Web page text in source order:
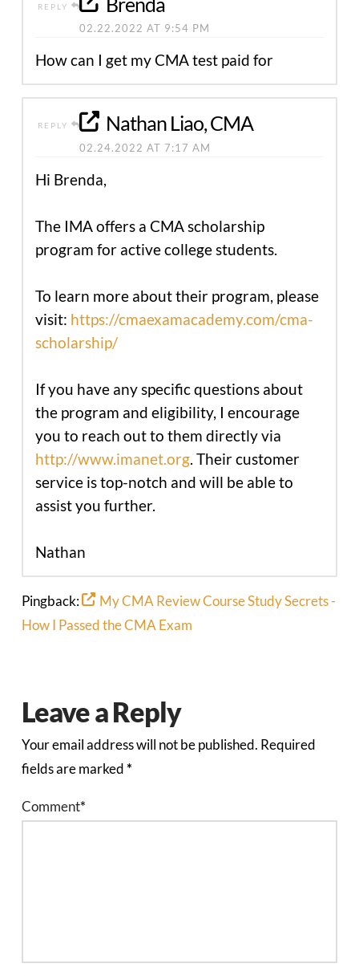
REPLY
02.22.2022 AT 9:54 PM
How can I get my CMA test paid for
REPLY Nathan Liao, CMA
02.24.2022 AT 7:17 AM
Hi Brenda,
The IMA offers a CMA scholarship
program for active college students.
To learn more about their program, please
visit: https://cmaexamacademy.com/cma-
scholarship/
If you have any specific questions about
the program and eligibility, I encourage
you to reach out to them directly via
http://www.imanet.org. Their customer
service is top-notch and will be able to
assist you further.
Nathan
Pingback:
My CMA Review Course Study Secrets -
How I Passed the CMA Exam
Leave a Reply
Your email address will not be published. Required
fields are marked*
Comment*